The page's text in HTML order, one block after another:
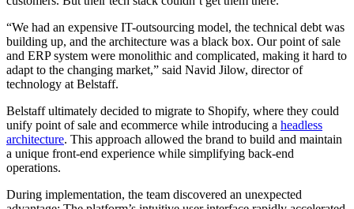
“We had an expensive IT-outsourcing model, the technical debt was
building up, and the architecture was a black box. Our point of sale
and ERP system were monolithic and complicated, making it hard to
adapt to the changing market,” said Navid Jilow, director of
technology at Belstaff.
Belstaff ultimately decided to migrate to Shopify, where they could
unify point of sale and ecommerce while introducing a headless
architecture. This approach allowed the brand to build and maintain
a unique front-end experience while simplifying back-end
operations.
During implementation, the team discovered an unexpected